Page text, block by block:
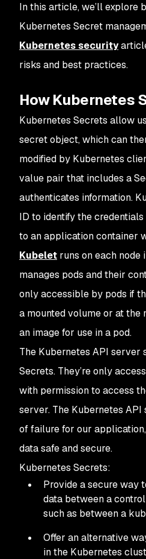
In this article, we’ll explore
Kubernetes Secret
Kubernetes security
risks and best practices.
How Kubernetes
Kubernetes Secrets allow
secret object, which can
modified by Kubernetes
value pair that includes a
authenticates information.
ID to identify the
to an application container
Kubelet runs on each node
manages pods and their
only accessible by pods if
a mounted volume or at
an image for use in a pod.
The Kubernetes API server
Secrets. They’re only
with permission to access
server. The Kubernetes
of failure for our
data safe and secure.
Kubernetes Secrets:
Provide a secure way
data between a
such as between a
Offer an alternative
in the Kubernetes